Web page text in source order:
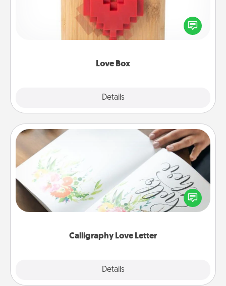
Love Box
Details
Here's a fun way to stay connected and send your
love in a long-distance relationship.
Calligraphy Love Letter
Details
Calligraphy Love Letter
Hire a calligrapher to turn a love letter or your
wedding vows into a beautifully written keepsake
that you can frame.